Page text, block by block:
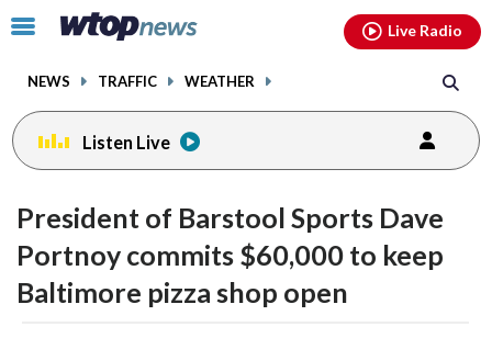
Click
toggle
menu.
NEWS TRAFFIC WEATHER
Live Radio
Listen Live
President of Barstool Sports Dave
Portnoy commits $60,000 to keep
Baltimore pizza shop open
facebookinstagram youtubethreads